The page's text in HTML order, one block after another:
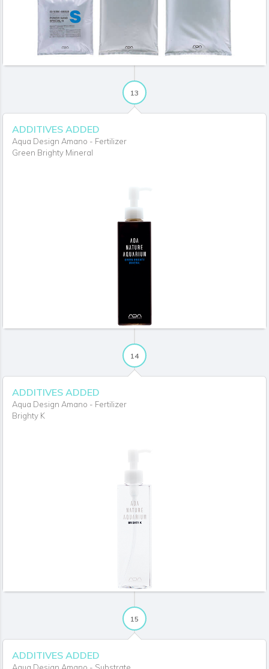
13
ADDITIVES ADDED
Aqua Design Amano - Fertilizer
Green Brighty Mineral
14
ADDITIVES ADDED
Aqua Design Amano - Fertilizer
Brighty K
15
ADDITIVES ADDED